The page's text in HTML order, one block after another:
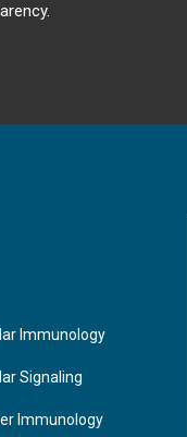
Immunology
Signaling
Immunology